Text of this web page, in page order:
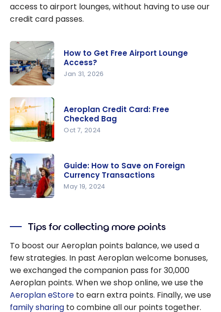
access to airport lounges, without having to use our
credit card passes.
Free
Airport
Lounge
Access?
How to Get Free Airport Lounge
Access?
Jan 31, 2026
Credit
Card: Free
Checked
Bag
Aeroplan Credit Card: Free
Checked Bag
Oct 7, 2024
Foreign
Currency
Transactio
ns
Guide: How to Save on Foreign
Currency Transactions
May 19, 2024
Tips for collecting more points
To boost our Aeroplan points balance, we used a
few strategies. In past Aeroplan welcome bonuses,
we exchanged the companion pass for 30,000
Aeroplan points. When we shop online, we use the
Aeroplan eStore to earn extra points. Finally, we use
family sharing to combine all our points together.